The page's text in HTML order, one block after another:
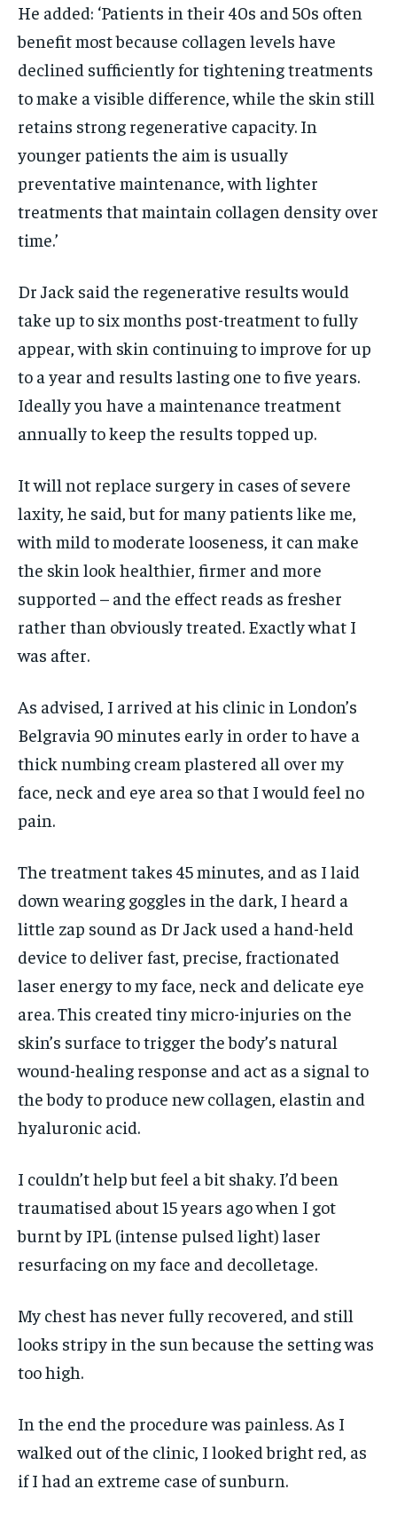
He added: ‘Patients in their 40s and 50s often
benefit most because collagen levels have
declined sufficiently for tightening treatments
to make a visible difference, while the skin still
retains strong regenerative capacity. In
younger patients the aim is usually
preventative maintenance, with lighter
treatments that maintain collagen density over
time.’
Dr Jack said the regenerative results would
take up to six months post-treatment to fully
appear, with skin continuing to improve for up
to a year and results lasting one to five years.
Ideally you have a maintenance treatment
annually to keep the results topped up.
It will not replace surgery in cases of severe
laxity, he said, but for many patients like me,
with mild to moderate looseness, it can make
the skin look healthier, firmer and more
supported – and the effect reads as fresher
rather than obviously treated. Exactly what I
was after.
As advised, I arrived at his clinic in London’s
Belgravia 90 minutes early in order to have a
thick numbing cream plastered all over my
face, neck and eye area so that I would feel no
pain.
The treatment takes 45 minutes, and as I laid
down wearing goggles in the dark, I heard a
little zap sound as Dr Jack used a hand-held
device to deliver fast, precise, fractionated
laser energy to my face, neck and delicate eye
area. This created tiny micro-injuries on the
skin’s surface to trigger the body’s natural
wound-healing response and act as a signal to
the body to produce new collagen, elastin and
hyaluronic acid.
I couldn’t help but feel a bit shaky. I’d been
traumatised about 15 years ago when I got
burnt by IPL (intense pulsed light) laser
resurfacing on my face and decolletage.
My chest has never fully recovered, and still
looks stripy in the sun because the setting was
too high.
In the end the procedure was painless. As I
walked out of the clinic, I looked bright red, as
if I had an extreme case of sunburn.